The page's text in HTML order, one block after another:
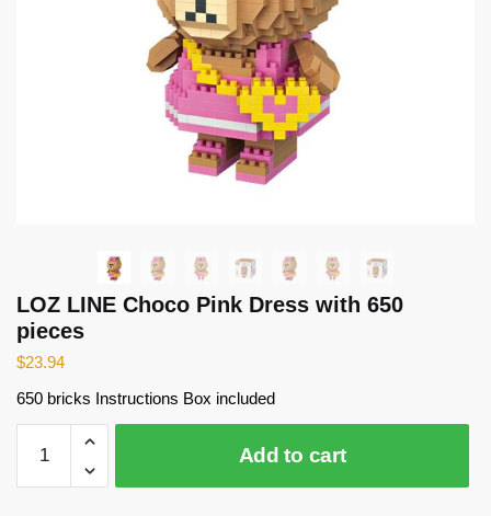
LOZ LINE Choco Pink Dress with 650
pieces
$23.94
650 bricks Instructions Box included
LINE
Choco
Add to cart